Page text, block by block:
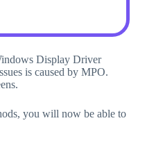
Display Driver
is caused by MPO.
you will now be able to